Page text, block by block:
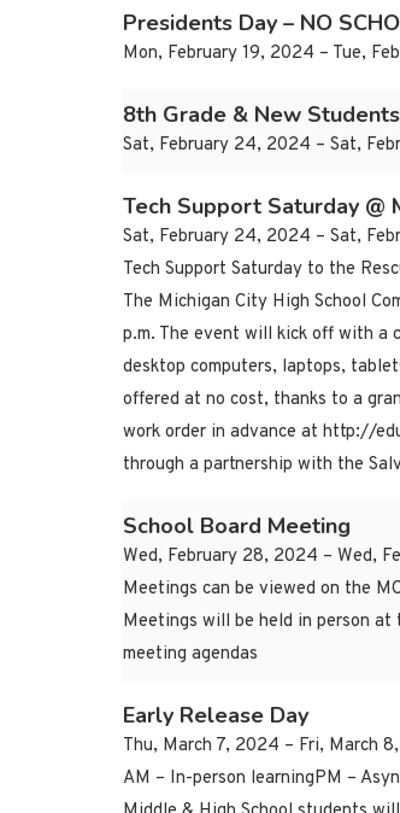
Presidents Day – NO
Mon, February 19, 2024 – Tue,
8th Grade & New
Sat, February 24, 2024 – Sat,
Tech Support Saturday @
Sat, February 24, 2024 – Sat,
Tech Support Saturday to the
The Michigan City High School
p.m. The event will kick off with a
desktop computers, laptops,
offered at no cost, thanks to a
work order in advance at http://
through a partnership with the
School Board Meeting
Wed, February 28, 2024 – Wed,
Meetings can be viewed on the
Meetings will be held in person at
meeting agendas
Early Release Day
Thu, March 7, 2024 – Fri, March
AM – In-person learningPM –